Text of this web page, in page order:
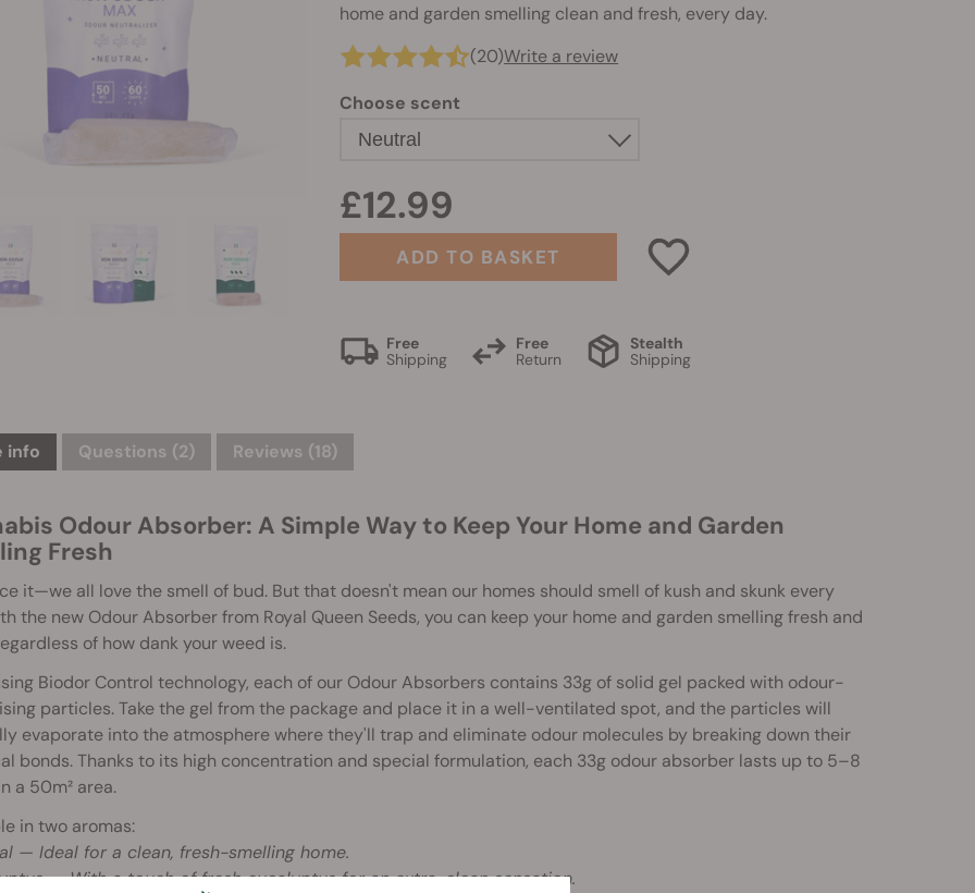
home and garden smelling clean and fresh, every day.
(20)Write a review
Choose scent
Neutral
£12.99
ADD TO BASKET
Free
Shipping
Free
Return
Stealth
Shipping
info Questions (2) Reviews (18)
Odour Absorber: A Simple Way to Keep Your Home and Garden
Fresh
it—we all love the smell of bud. But that doesn't mean our homes should smell of kush and skunk every
the new Odour Absorber from Royal Queen Seeds, you can keep your home and garden smelling fresh and
of how dank your weed is.
Biodor Control technology, each of our Odour Absorbers contains 33g of solid gel packed with odour-
particles. Take the gel from the package and place it in a well-ventilated spot, and the particles will
evaporate into the atmosphere where they'll trap and eliminate odour molecules by breaking down their
bonds. Thanks to its high concentration and special formulation, each 33g odour absorber lasts up to 5–8
a 50m² area.
in two aromas:
— Ideal for a clean, fresh-smelling home.
— With a touch of fresh eucalyptus for an extra-clean sensation.